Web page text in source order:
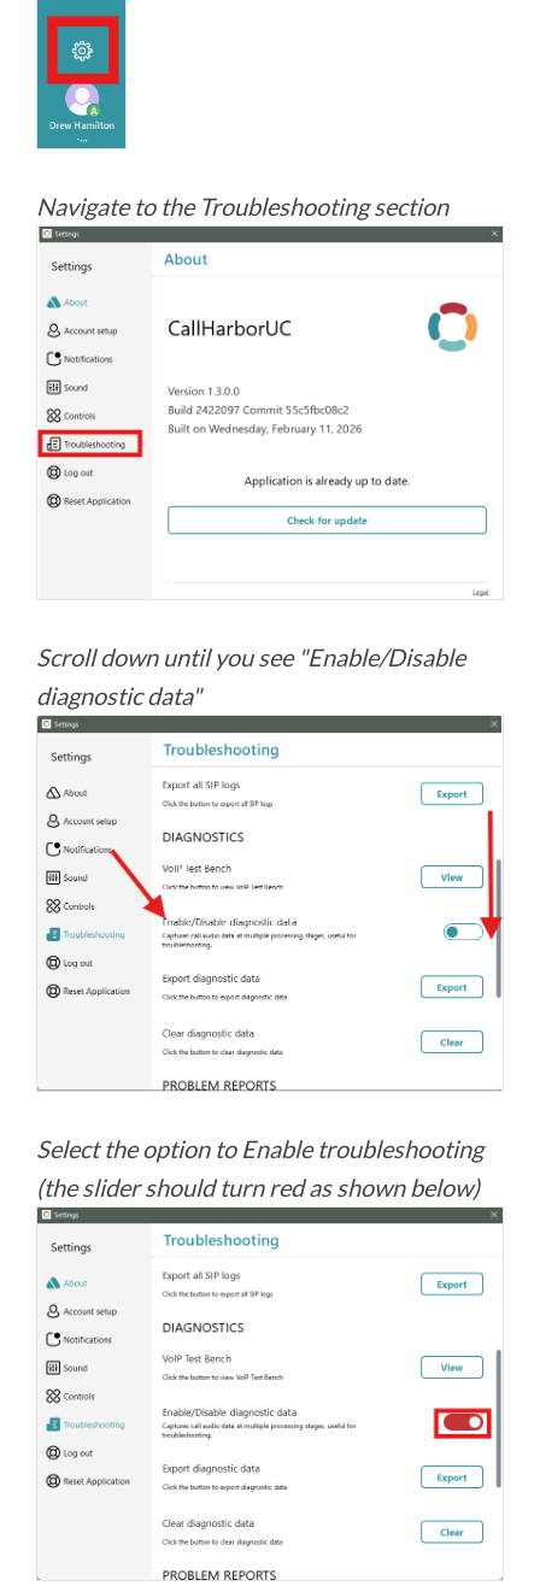
Navigate to the Troubleshooting section
Scroll down until you see "Enable/Disable
diagnostic data"
Select the option to Enable troubleshooting
(the slider should turn red as shown below)